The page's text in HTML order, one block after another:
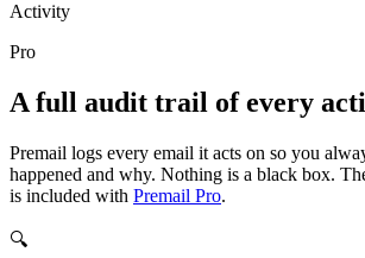
Activity
Pro
A full audit trail of every
Premail logs every email it acts on so you
happened and why. Nothing is a black box.
is included with Premail Pro.
🔍